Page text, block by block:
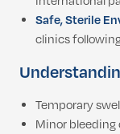
Safe, Sterile
clinics
Temporary
Minor bleeding